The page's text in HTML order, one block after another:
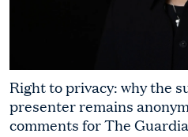
Right to privacy: why the
presenter remains
comments for The